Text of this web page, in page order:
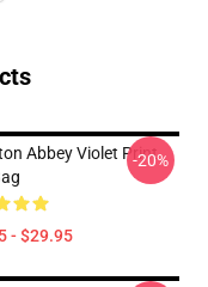
Abbey Violet Print
- $29.95
-20%